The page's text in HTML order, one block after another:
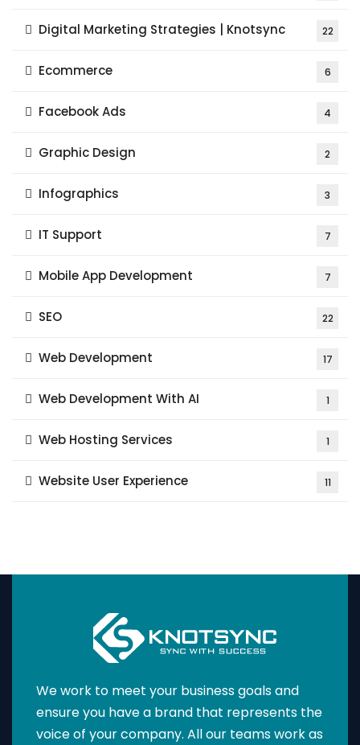
Digital Marketing Strategies | Knotsync 22
Ecommerce 6
Facebook Ads 4
Graphic Design 2
Infographics 3
IT Support 7
Mobile App Development 7
SEO 22
Web Development 17
Web Development With AI 1
Web Hosting Services 1
Website User Experience 11
We work to meet your business goals and
ensure you have a brand that represents the
voice of your company. All our teams work as